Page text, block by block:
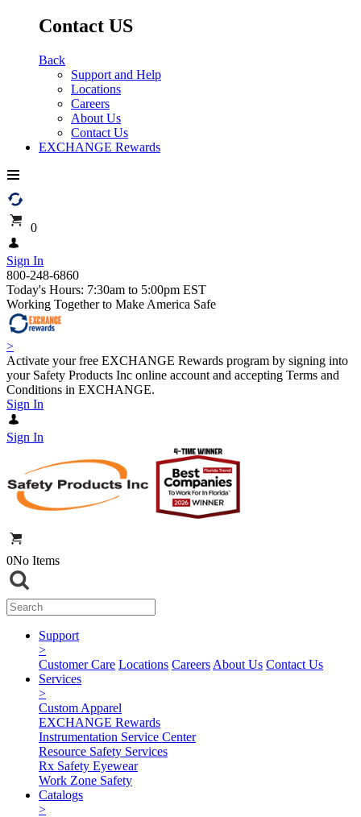
Contact US
Back
Support and Help
Locations
Careers
About Us
Contact Us
EXCHANGE Rewards
0
Sign In
800-248-6860
Today's Hours: 7:30am to 5:00pm EST
Working Together to Make America Safe
>
Activate your free EXCHANGE Rewards program by signing into
your Safety Products Inc online account and accepting Terms and
Conditions in EXCHANGE.
Sign In
Sign In
0No Items
Support
>
Customer Care Locations Careers About Us Contact Us
Services
>
Custom Apparel
EXCHANGE Rewards
Instrumentation Service Center
Resource Safety Services
Rx Safety Eyewear
Work Zone Safety
Catalogs
>